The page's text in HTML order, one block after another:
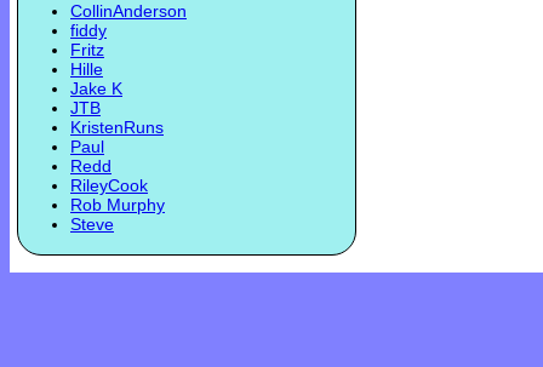
CollinAnderson
fiddy
Fritz
Hille
Jake K
JTB
KristenRuns
Paul
Redd
RileyCook
Rob Murphy
Steve